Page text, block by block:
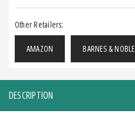
Other Retailers:
AMAZON BARNES & NOBLE
DESCRIPTION